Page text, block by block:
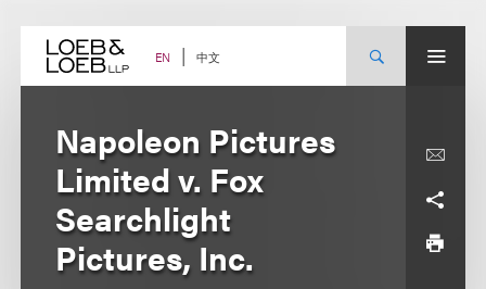
content EN 中文
Napoleon Pictures
Limited v. Fox
Searchlight
Pictures, Inc.